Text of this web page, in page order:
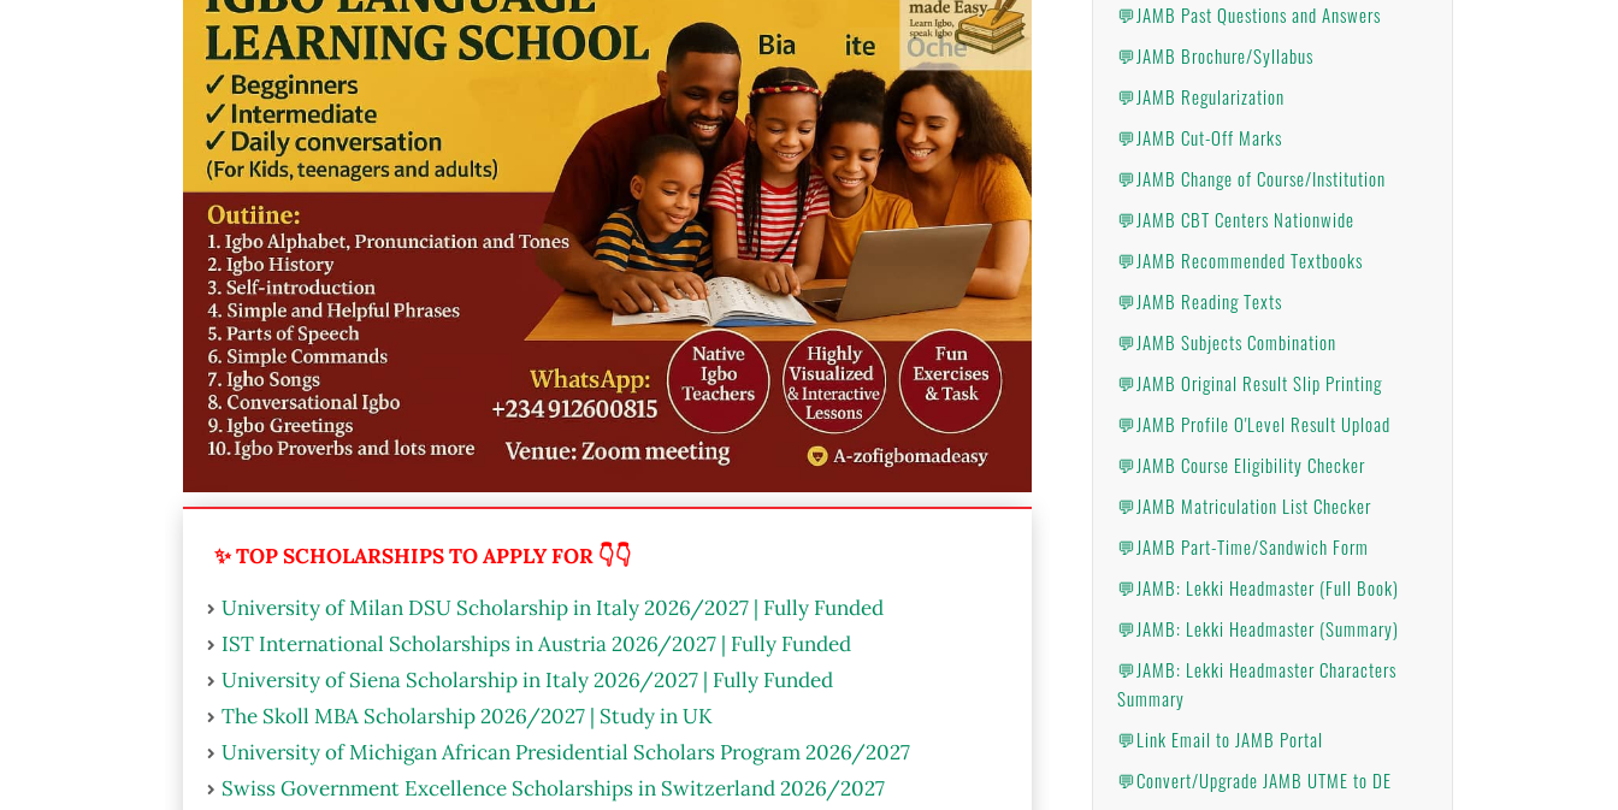
✨ TOP SCHOLARSHIPS TO APPLY FOR 👇👇
University of Milan DSU Scholarship in Italy 2026/2027 | Fully Funded
IST International Scholarships in Austria 2026/2027 | Fully Funded
University of Siena Scholarship in Italy 2026/2027 | Fully Funded
The Skoll MBA Scholarship 2026/2027 | Study in UK
University of Michigan African Presidential Scholars Program 2026/2027
Swiss Government Excellence Scholarships in Switzerland 2026/2027
💬JAMB Past Questions and Answers
💬JAMB Brochure/Syllabus
💬JAMB Regularization
💬JAMB Cut-Off Marks
💬JAMB Change of Course/Institution
💬JAMB CBT Centers Nationwide
💬JAMB Recommended Textbooks
💬JAMB Reading Texts
💬JAMB Subjects Combination
💬JAMB Original Result Slip Printing
💬JAMB Profile O'Level Result Upload
💬JAMB Course Eligibility Checker
💬JAMB Matriculation List Checker
💬JAMB Part-Time/Sandwich Form
💬JAMB: Lekki Headmaster (Full Book)
💬JAMB: Lekki Headmaster (Summary)
💬JAMB: Lekki Headmaster Characters
Summary
💬Link Email to JAMB Portal
💬Convert/Upgrade JAMB UTME to DE